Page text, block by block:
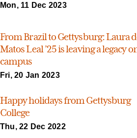
Mon, 11 Dec 2023
From Brazil to Gettysburg: Laura
Matos Leal ’25 is leaving a legacy
campus
Fri, 20 Jan 2023
Happy holidays from Gettysburg
College
Thu, 22 Dec 2022